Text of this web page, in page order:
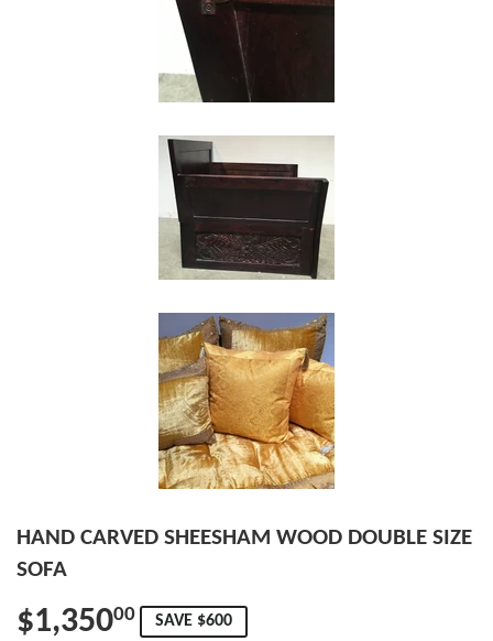
HAND CARVED SHEESHAM WOOD DOUBLE SIZE
SOFA
$1,35000 SAVE $600